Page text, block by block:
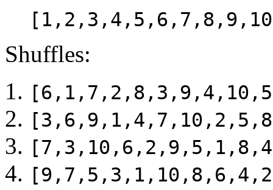
Shuffles: